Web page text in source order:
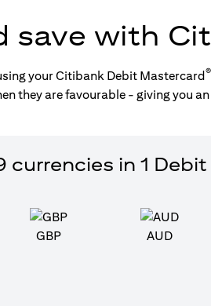
save with
your Citibank Debit Mastercard®
they are favourable - giving you
currencies in 1
GBP AUD